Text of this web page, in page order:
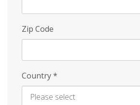
Zip Code
Country*